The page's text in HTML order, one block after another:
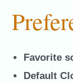
Favorite
Default